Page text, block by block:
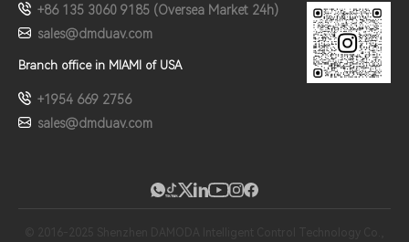
+86 135 3060 9185 (Oversea Market 24h)
sales@dmduav.com
Branch office in MIAMI of USA
+1954 669 2756
sales@dmduav.com